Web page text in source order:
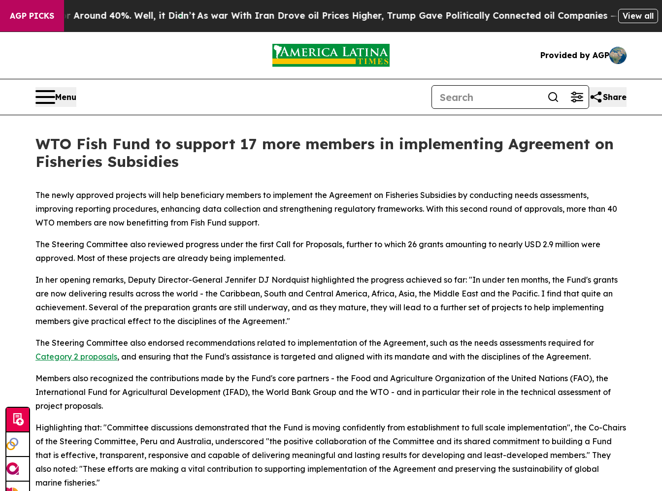
AGP PICKS
a Floor Around 40%. Well, it Didn’t As war With Iran Drove oil Prices Higher, Trump Gave Politically Connected oil Companies — not View all
Provided by AGP
Menu Share
WTO Fish Fund to support 17 more members in implementing Agreement on
Fisheries Subsidies
The newly approved projects will help beneficiary members to implement the Agreement on Fisheries Subsidies by conducting needs assessments,
improving reporting procedures, enhancing data collection and strengthening regulatory frameworks. With this second round of approvals, more than 40
WTO members are now benefitting from Fish Fund support.
The Steering Committee also reviewed progress under the first Call for Proposals, further to which 26 grants amounting to nearly USD 2.9 million were
approved. Most of these projects are already being implemented.
In her opening remarks, Deputy Director-General Jennifer DJ Nordquist highlighted the progress achieved so far: "In under ten months, the Fund's grants
are now delivering results across the world - the Caribbean, South and Central America, Africa, Asia, the Middle East and the Pacific. I find that quite an
achievement. Several of the preparation grants are still underway, and as they mature, they will lead to a further set of projects to help implementing
members give practical effect to the disciplines of the Agreement."
The Steering Committee also endorsed recommendations related to implementation of the Agreement, such as the needs assessments required for
Category 2 proposals, and ensuring that the Fund's assistance is targeted and aligned with its mandate and with the disciplines of the Agreement.
Members also recognized the contributions made by the Fund's core partners - the Food and Agriculture Organization of the United Nations (FAO), the
International Fund for Agricultural Development (IFAD), the World Bank Group and the WTO - and in particular their role in the technical assessment of
project proposals.
Highlighting that: "Committee discussions demonstrated that the Fund is moving confidently from establishment to full scale implementation", the Co-Chairs
of the Steering Committee, Peru and Australia, underscored "the positive collaboration of the Committee and its shared commitment to building a Fund
that is effective, transparent, responsive and capable of delivering meaningful and lasting results for developing and least-developed members." They
also noted: "These efforts are making a vital contribution to supporting implementation of the Agreement and preserving the sustainability of global
marine fisheries."